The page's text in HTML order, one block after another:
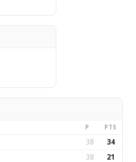
P PTS
38 34
38 21